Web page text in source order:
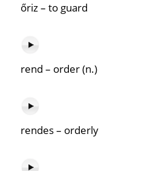
őriz – to guard
rend – order (n.)
rendes – orderly